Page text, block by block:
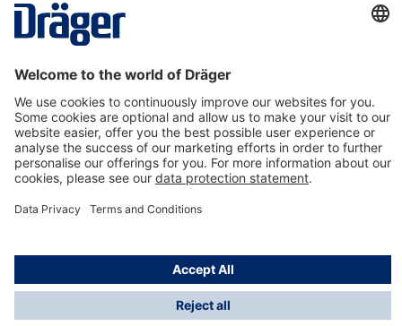
Contact us
About Dräger
Information
*Taxes and shipping costs are not included in prices
shown, unless stated otherwise. Additional charges